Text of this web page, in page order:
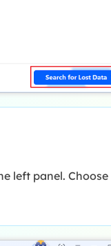
left panel.